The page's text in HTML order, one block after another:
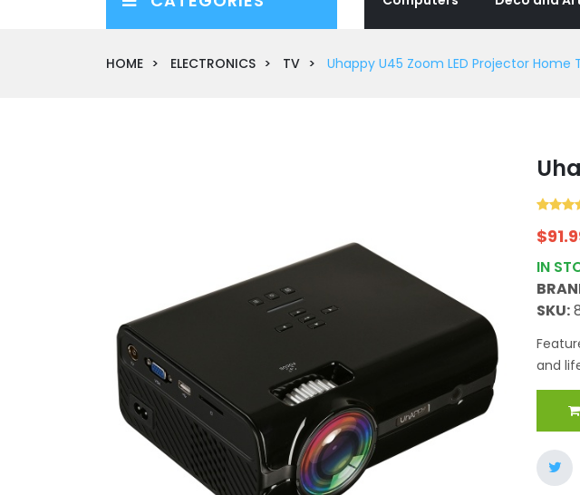
HOME ELECTRONICS TV Uhappy U45 Zoom LED Projector Home
$
IN
SKU:
and